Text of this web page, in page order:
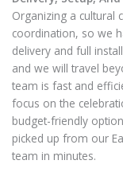
Organizing a cultural
coordination, so we
delivery and full
and we will travel
team is fast and
focus on the
budget-friendly
picked up from our
team in minutes.